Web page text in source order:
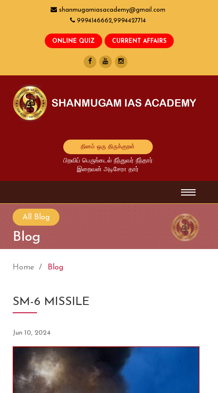
shanmugamiasacademy@gmail.com
9994146662,9994427714
தினம் ஒரு திருக்குறள்
பிறவிப் பெருங்கடல் நீந்துவர் நீந்தார்
இறைவன் அடிசேரா தார்
All Blog
Blog
Home Blog
SM-6 MISSILE
Jun 10, 2024